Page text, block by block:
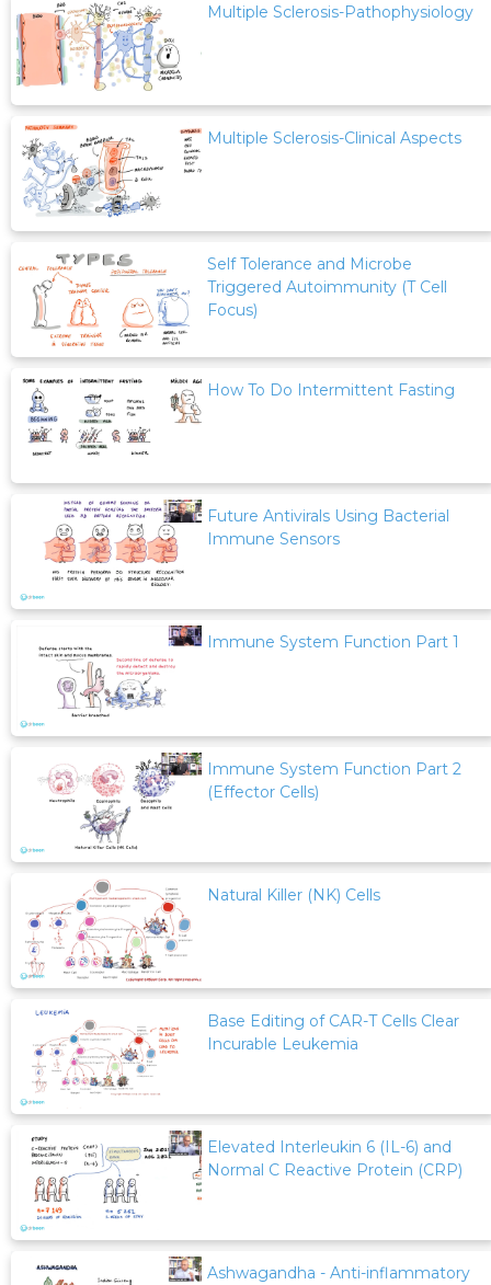
Multiple Sclerosis-Pathophysiology
Multiple Sclerosis-Clinical Aspects
Self Tolerance and Microbe
Triggered Autoimmunity (T Cell
Focus)
How To Do Intermittent Fasting
Future Antivirals Using Bacterial
Immune Sensors
Immune System Function Part 1
Immune System Function Part 2
(Effector Cells)
Natural Killer (NK) Cells
Base Editing of CAR-T Cells Clear
Incurable Leukemia
Elevated Interleukin 6 (IL-6) and
Normal C Reactive Protein (CRP)
Ashwagandha - Anti-inflammatory